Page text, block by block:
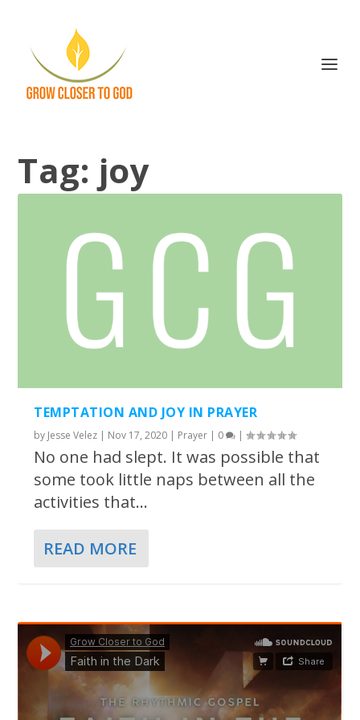
Tag: joy
TEMPTATION AND JOY IN PRAYER
by Jesse Velez | Nov 17, 2020 | Prayer | 0 |
No one had slept. It was possible that
some took little naps between all the
activities that...
READ MORE